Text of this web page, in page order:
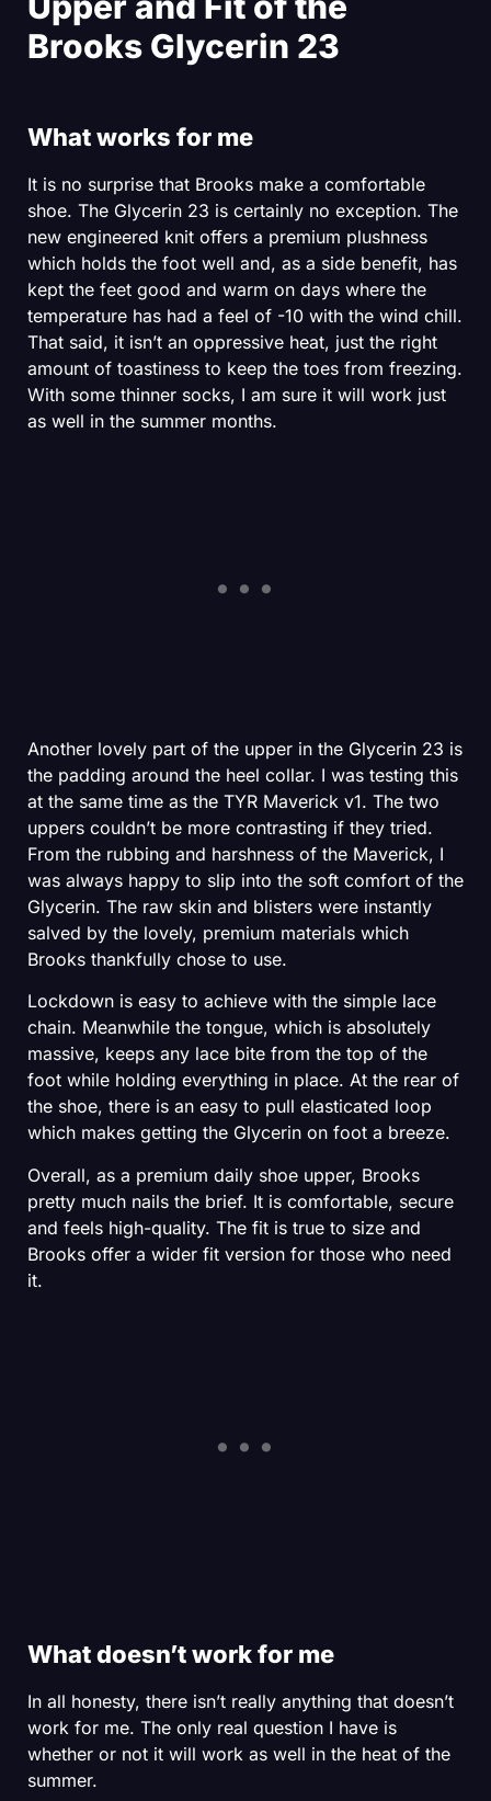
Brooks Glycerin 23
What works for me
It is no surprise that Brooks make a comfortable
shoe. The Glycerin 23 is certainly no exception. The
new engineered knit offers a premium plushness
which holds the foot well and, as a side benefit, has
kept the feet good and warm on days where the
temperature has had a feel of -10 with the wind chill.
That said, it isn’t an oppressive heat, just the right
amount of toastiness to keep the toes from freezing.
With some thinner socks, I am sure it will work just
as well in the summer months.
Another lovely part of the upper in the Glycerin 23 is
the padding around the heel collar. I was testing this
at the same time as the TYR Maverick v1. The two
uppers couldn’t be more contrasting if they tried.
From the rubbing and harshness of the Maverick, I
was always happy to slip into the soft comfort of the
Glycerin. The raw skin and blisters were instantly
salved by the lovely, premium materials which
Brooks thankfully chose to use.
Lockdown is easy to achieve with the simple lace
chain. Meanwhile the tongue, which is absolutely
massive, keeps any lace bite from the top of the
foot while holding everything in place. At the rear of
the shoe, there is an easy to pull elasticated loop
which makes getting the Glycerin on foot a breeze.
Overall, as a premium daily shoe upper, Brooks
pretty much nails the brief. It is comfortable, secure
and feels high-quality. The fit is true to size and
Brooks offer a wider fit version for those who need
it.
What doesn’t work for me
In all honesty, there isn’t really anything that doesn’t
work for me. The only real question I have is
whether or not it will work as well in the heat of the
summer.
SHOP MEN'S SHOP WOMEN'S